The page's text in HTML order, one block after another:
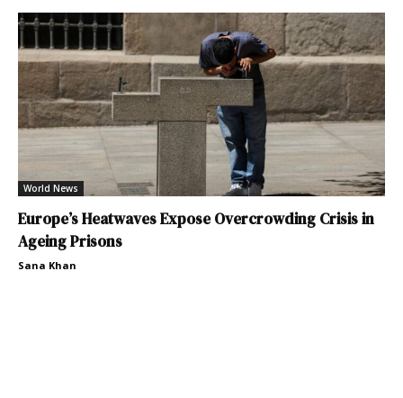
World News
Europe’s Heatwaves Expose Overcrowding Crisis in
Ageing Prisons
Sana Khan